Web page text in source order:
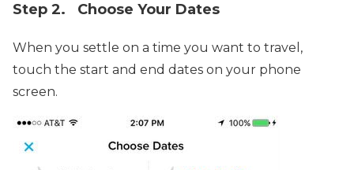
Step 2. Choose Your Dates
When you settle on a time you want to travel,
touch the start and end dates on your phone
screen.